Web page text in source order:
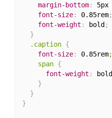
margin-bottom: 5px
font-size: 0.85rem;
font-weight : bold ;
}
.caption {
font-size: 0.85rem;
    span
{
font-weight : bold
}
}
}